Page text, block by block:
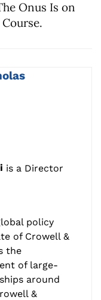
Onus Is on
is a Director
policy
of Crowell &
the
of large-
around
&